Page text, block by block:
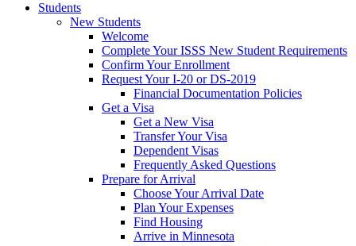
Students
New Students
Welcome
Complete Your ISSS New Student Requirements
Confirm Your Enrollment
Request Your I-20 or DS-2019
Financial Documentation Policies
Get a Visa
Get a New Visa
Transfer Your Visa
Dependent Visas
Frequently Asked Questions
Prepare for Arrival
Choose Your Arrival Date
Plan Your Expenses
Find Housing
Arrive in Minnesota